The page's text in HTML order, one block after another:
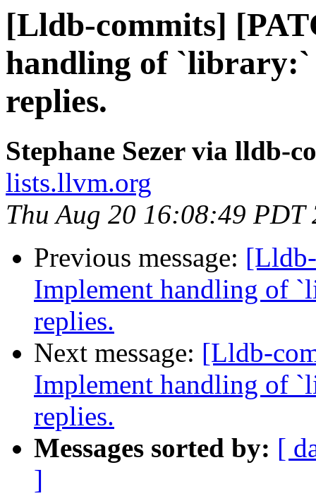
[Lldb-commits]
handling of `library:`
replies.
Stephane Sezer via lldb-
lists.llvm.org
Thu Aug 20 16:08:49 PDT
Previous message:
Implement handling of
replies.
Next message: [Lldb-
Implement handling of
replies.
Messages sorted by: [
]